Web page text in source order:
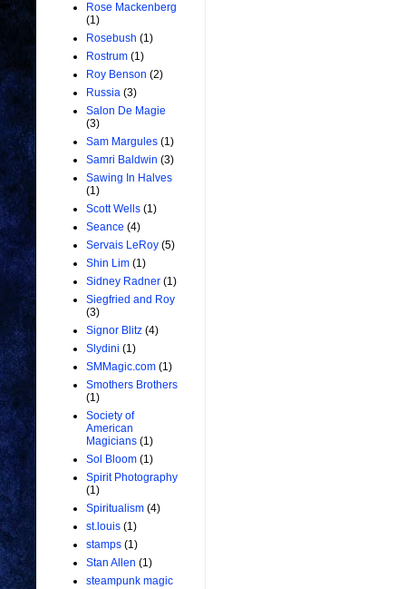
Rose Mackenberg
(1)
Rosebush (1)
Rostrum (1)
Roy Benson (2)
Russia (3)
Salon De Magie
(3)
Sam Margules (1)
Samri Baldwin (3)
Sawing In Halves
(1)
Scott Wells (1)
Seance (4)
Servais LeRoy (5)
Shin Lim (1)
Sidney Radner (1)
Siegfried and Roy
(3)
Signor Blitz (4)
Slydini (1)
SMMagic.com (1)
Smothers Brothers
(1)
Society of
American
Magicians (1)
Sol Bloom (1)
Spirit Photography
(1)
Spiritualism (4)
st.louis (1)
stamps (1)
Stan Allen (1)
steampunk magic